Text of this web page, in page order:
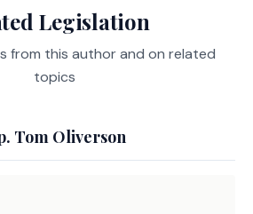
a program to the
other regional or local
but with respect to
nonprofit
Commission
BC, CWi
Legislation
from this author and on related
topics
Tom Oliverson